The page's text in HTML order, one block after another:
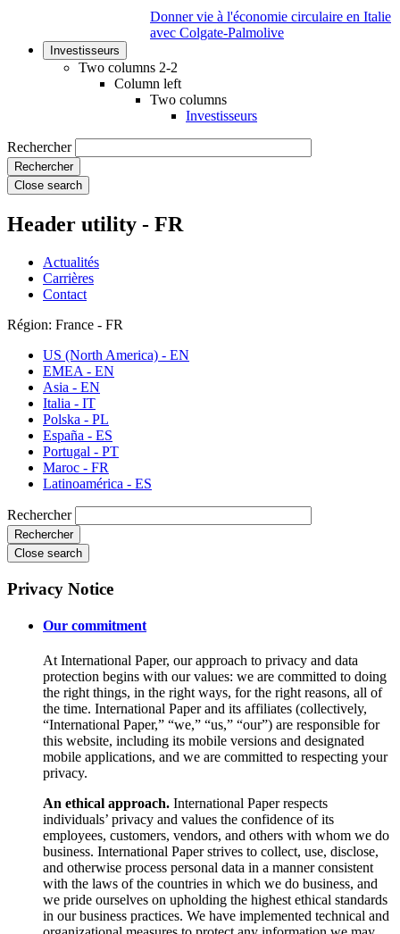
Donner vie à l'économie circulaire en Italie
avec Colgate-Palmolive
Investisseurs
Two columns 2-2
Column left
Two columns
Investisseurs
Rechercher
Close search
Header utility - FR
Actualités
Carrières
Contact
Région: France - FR
US (North America) - EN
EMEA - EN
Asia - EN
Italia - IT
Polska - PL
España - ES
Portugal - PT
Maroc - FR
Latinoamérica - ES
Rechercher
Close search
Privacy Notice
Our commitment
At International Paper, our approach to privacy and data
protection begins with our values: we are committed to doing
the right things, in the right ways, for the right reasons, all of
the time. International Paper and its affiliates (collectively,
“International Paper,” “we,” “us,” “our”) are responsible for
this website, including its mobile versions and designated
mobile applications, and we are committed to respecting your
privacy.
An ethical approach. International Paper respects
individuals’ privacy and values the confidence of its
employees, customers, vendors, and others with whom we do
business. International Paper strives to collect, use, disclose,
and otherwise process personal data in a manner consistent
with the laws of the countries in which we do business, and
we pride ourselves on upholding the highest ethical standards
in our business practices. We have implemented technical and